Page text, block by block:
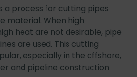
a process for cutting pipes
material. When high
heat are not desirable, pipe
are used. This cutting
especially in the offshore,
and pipeline construction